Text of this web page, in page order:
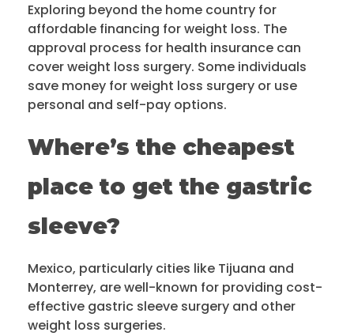
Exploring beyond the home country for
affordable financing for weight loss. The
approval process for health insurance can
cover weight loss surgery. Some individuals
save money for weight loss surgery or use
personal and self-pay options.
Where’s the cheapest
place to get the gastric
sleeve?
Mexico, particularly cities like Tijuana and
Monterrey, are well-known for providing cost-
effective gastric sleeve surgery and other
weight loss surgeries.